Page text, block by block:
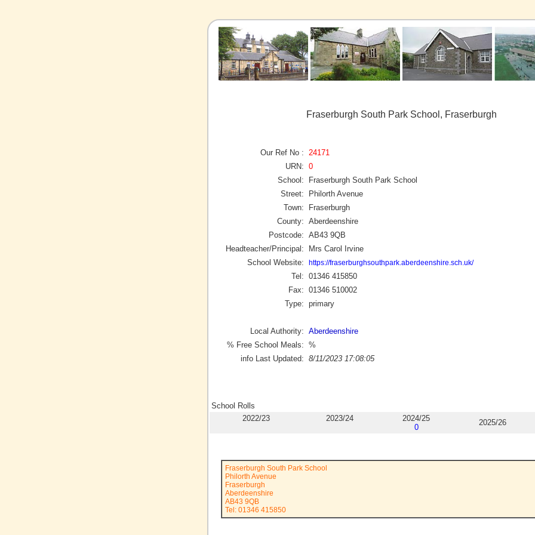
Fraserburgh South Park School, Fraserburgh
Our Ref No :
24171
URN: 0
School:
Fraserburgh South Park School
Street:
Philorth Avenue
Town:
Fraserburgh
County: Aberdeenshire
Postcode: AB43 9QB
Headteacher/Principal:
Mrs Carol Irvine
School Website:
https://fraserburghsouthpark.aberdeenshire.sch.uk/
Tel: 01346 415850
Fax: 01346 510002
Type: primary
Local Authority: Aberdeenshire
% Free School Meals: %
info Last Updated: 8/11/2023 17:08:05
School Rolls
2022/23
2023/24
2024/25
0
2025/26
Fraserburgh South Park School
Philorth Avenue
Fraserburgh
Aberdeenshire
AB43 9QB
Tel: 01346 415850